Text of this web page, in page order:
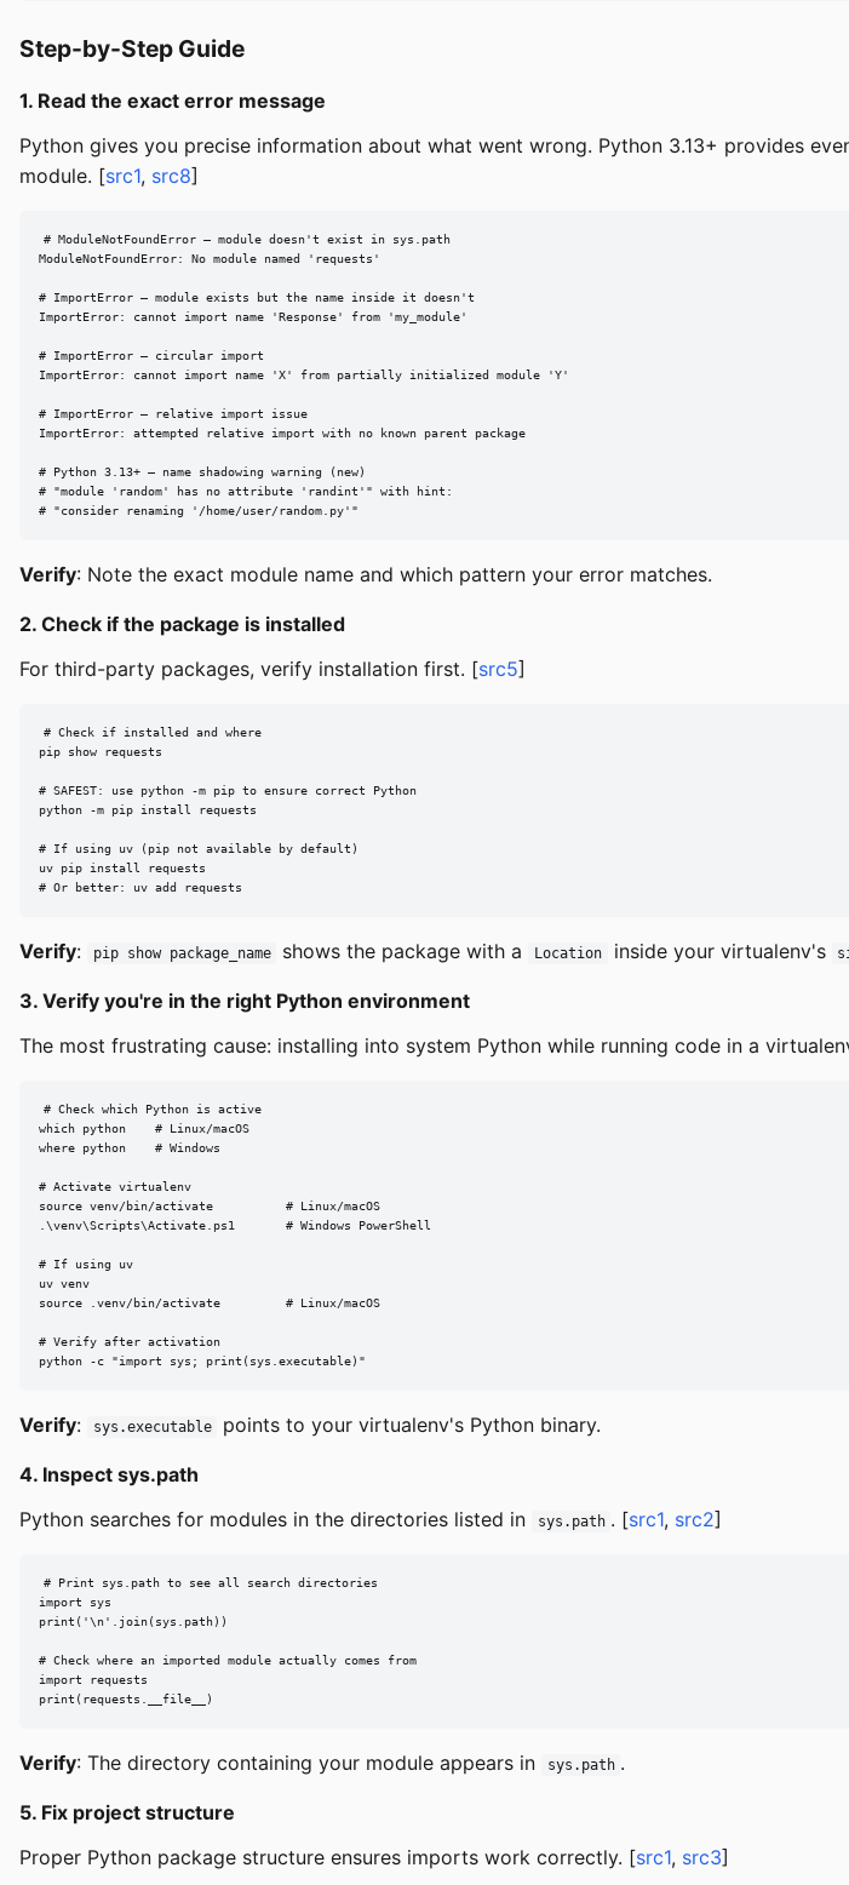
Step-by-Step Guide
1. Read the exact error message
Python gives you precise information about what went wrong. Python 3.13+ provides
module. [src1, src8]
# ModuleNotFoundError — module doesn't exist in sys.path
ModuleNotFoundError: No module named 'requests'
# ImportError — module exists but the name inside it doesn't
ImportError: cannot import name 'Response' from 'my_module'
# ImportError — circular import
ImportError: cannot import name 'X' from partially initialized module 'Y'
# ImportError — relative import issue
ImportError: attempted relative import with no known parent package
# Python 3.13+ — name shadowing warning (new)
# "module 'random' has no attribute 'randint'" with hint:
# "consider renaming '/home/user/random.py'"
Verify: Note the exact module name and which pattern your error matches.
2. Check if the package is installed
For third-party packages, verify installation first. [src5]
# Check if installed and where
pip show requests
# SAFEST: use python -m pip to ensure correct Python
python -m pip install requests
# If using uv (pip not available by default)
uv pip install requests
# Or better: uv add requests
Verify: pip show package_name shows the package with a Location inside your virtualenv's
3. Verify you're in the right Python environment
The most frustrating cause: installing into system Python while running code in a
# Check which Python is active
which python    # Linux/macOS
where python    # Windows
# Activate virtualenv
source venv/bin/activate          # Linux/macOS
.\venv\Scripts\Activate.ps1       # Windows PowerShell
# If using uv
uv venv
source .venv/bin/activate         # Linux/macOS
# Verify after activation
python -c "import sys; print(sys.executable)"
Verify: sys.executable points to your virtualenv's Python binary.
4. Inspect sys.path
Python searches for modules in the directories listed in
sys.path . [src1, src2]
# Print sys.path to see all search directories
import sys
print('\n'.join(sys.path))
# Check where an imported module actually comes from
import requests
print(requests.__file__)
Verify: The directory containing your module appears in sys.path .
5. Fix project structure
Proper Python package structure ensures imports work correctly. [src1, src3]